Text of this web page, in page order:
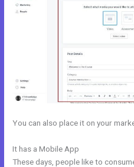
You can also place it on your
It has a Mobile App
These days, people like to